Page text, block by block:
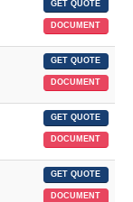
GET QUOTE
DOCUMENT
GET QUOTE
DOCUMENT
GET QUOTE
DOCUMENT
GET QUOTE
DOCUMENT